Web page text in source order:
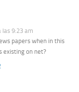
las 9:23 am
papers when in this
existing on net?